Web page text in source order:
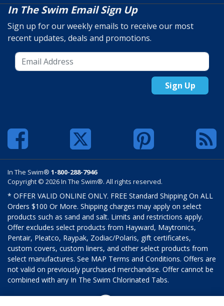
In The Swim Email Sign Up
Sign up for our weekly emails to receive our most
recent updates, deals and promotions.
Sign Up
In The Swim® 1-800-288-7946
Copyright © 2026 In The Swim®. All rights reserved.
* OFFER VALID ONLINE ONLY. FREE Standard Shipping On ALL
Orders $100 Or More. Shipping charges may apply on select
products such as sand and salt. Limits and restrictions apply.
Offer excludes select products from Hayward, Maytronics,
Pentair, Pleatco, Raypak, Zodiac/Polaris, gift certificates,
custom covers, custom liners, and other select products from
select manufactures. See MAP Terms and Conditions. Offers are
not valid on previously purchased merchandise. Offer cannot be
combined with any In The Swim Chlorinated Tabs.